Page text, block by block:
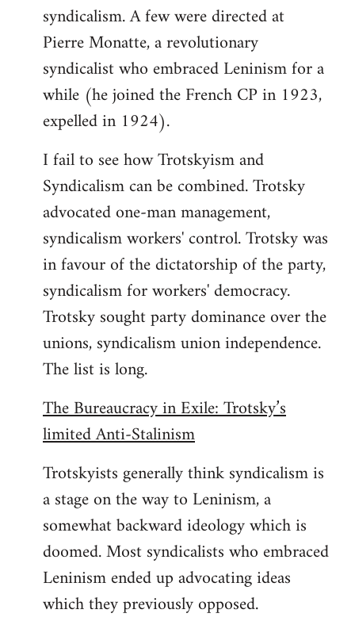
syndicalism. A few were directed at
Pierre Monatte, a revolutionary
syndicalist who embraced Leninism for a
while (he joined the French CP in 1923,
expelled in 1924).
I fail to see how Trotskyism and
Syndicalism can be combined. Trotsky
advocated one-man management,
syndicalism workers' control. Trotsky was
in favour of the dictatorship of the party,
syndicalism for workers' democracy.
Trotsky sought party dominance over the
unions, syndicalism union independence.
The list is long.
The Bureaucracy in Exile: Trotsky’s
limited Anti-Stalinism
Trotskyists generally think syndicalism is
a stage on the way to Leninism, a
somewhat backward ideology which is
doomed. Most syndicalists who embraced
Leninism ended up advocating ideas
which they previously opposed.